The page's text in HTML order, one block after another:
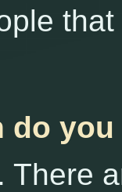
do
There